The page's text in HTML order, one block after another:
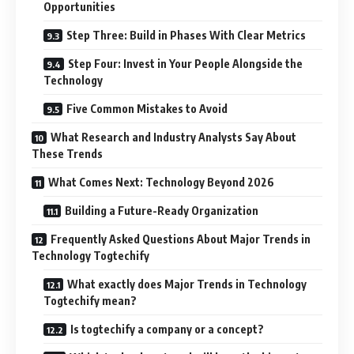
Opportunities
Step Three: Build in Phases With Clear Metrics
Step Four: Invest in Your People Alongside the
Technology
Five Common Mistakes to Avoid
What Research and Industry Analysts Say About
These Trends
What Comes Next: Technology Beyond 2026
Building a Future-Ready Organization
Frequently Asked Questions About Major Trends in
Technology Togtechify
What exactly does Major Trends in Technology
Togtechify mean?
Is togtechify a company or a concept?